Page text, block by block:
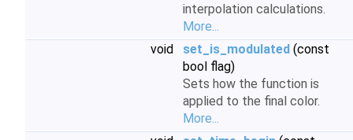
interpolation calculations.
More...
void
set_is_modulated (const
bool flag)
Sets how the function is
applied to the final color.
More...